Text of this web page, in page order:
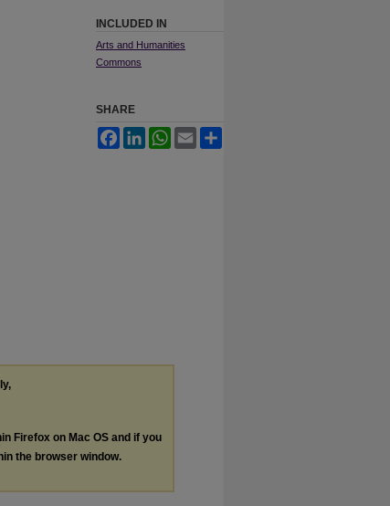
INCLUDED IN
Arts and Humanities
Commons
SHARE
FacebookLinkedInWhatsApp
Email
Firefox on Mac OS and if you
the browser window.